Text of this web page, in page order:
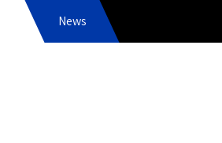
News